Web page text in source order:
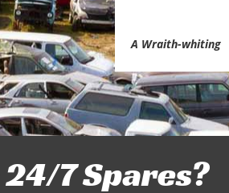
A Wraith-whiting
7 Spares?